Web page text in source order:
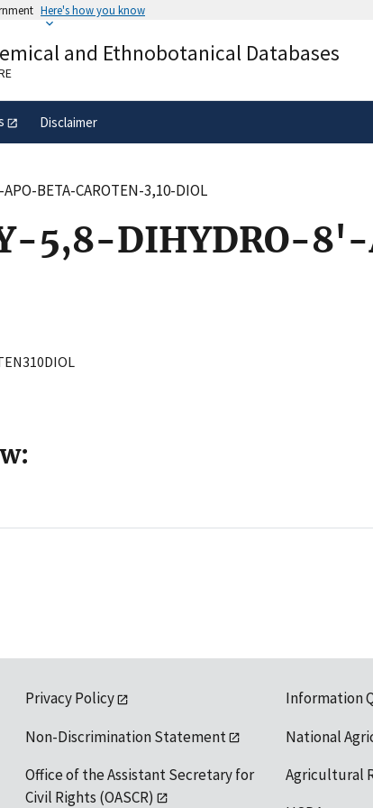
Here's how you know
government
Alock( ) or
secure websites.
and Ethnobotanical Databases
Disclaimer
BETA-CAROTEN-3,10-DIOL
5,8-DIHYDRO-8'-
Privacy Policy
Non-Discrimination Statement
Office of the Assistant Secretary for
Civil Rights (OASCR)
Information
National
Agricultural